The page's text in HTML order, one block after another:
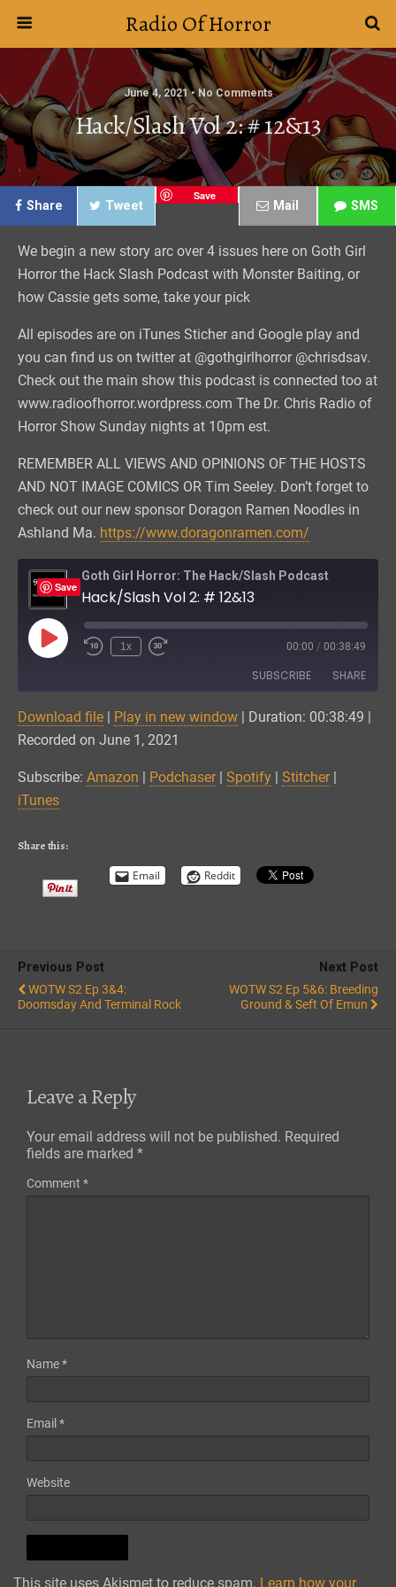
Radio Of Horror
June 4, 2021 • No Comments
Hack/Slash Vol 2: # 12&13
Share Tweet
Save
Mail SMS
We begin a new story arc over 4 issues here on Goth Girl
Horror the Hack Slash Podcast with Monster Baiting, or
how Cassie gets some, take your pick
All episodes are on iTunes Sticher and Google play and
you can find us on twitter at @gothgirlhorror @chrisdsav.
Check out the main show this podcast is connected too at
www.radioofhorror.wordpress.com The Dr. Chris Radio of
Horror Show Sunday nights at 10pm est.
REMEMBER ALL VIEWS AND OPINIONS OF THE HOSTS
AND NOT IMAGE COMICS OR Tim Seeley. Don’t forget to
check out our new sponsor Doragon Ramen Noodles in
Ashland Ma. https://www.doragonramen.com/
Goth Girl Horror: The Hack/Slash Podcast
Hack/Slash Vol 2: # 12&13
Play
Episode
1x 00:00 / 00:38:49
SUBSCRIBE SHARE
Amazon Podchaser
iTunes
RSS FEED
SHARE
EMBED
Download file | Play in new window | Duration: 00:38:49 |
Recorded on June 1, 2021
Subscribe: Amazon | Podchaser| Spotify | Stitcher|
iTunes
Share this:
Email Reddit
Previous Post
WOTW S2 Ep 3&4:
Doomsday And Terminal Rock
Next Post
WOTW S2 Ep 5&6: Breeding
Ground & Seft Of Emun
Leave a Reply
Your email address will not be published. Required
fields are marked *
Comment *
Name*
Email *
Website
This site uses Akismet to reduce spam. Learn how your
Save